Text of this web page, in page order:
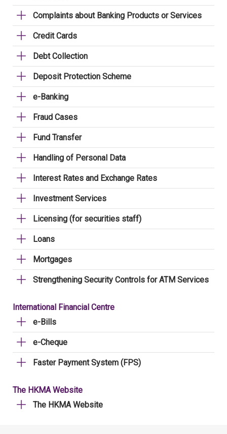
Complaints about Banking Products or Services
Credit Cards
Debt Collection
Deposit Protection Scheme
e-Banking
Fraud Cases
Fund Transfer
Handling of Personal Data
Interest Rates and Exchange Rates
Investment Services
Licensing (for securities staff)
Loans
Mortgages
Strengthening Security Controls for ATM Services
International Financial Centre
e-Bills
e-Cheque
Faster Payment System (FPS)
The HKMA Website
The HKMA Website